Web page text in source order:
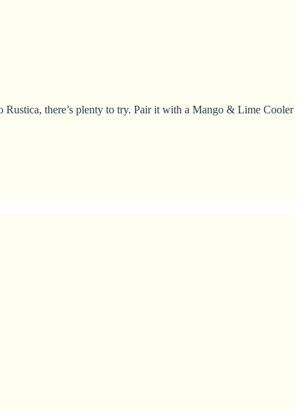
there’s plenty to try. Pair it with a Mango & Lime Cooler